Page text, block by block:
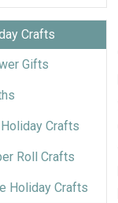
Crafts
Gifts
Crafts
Roll Crafts
Holiday Crafts